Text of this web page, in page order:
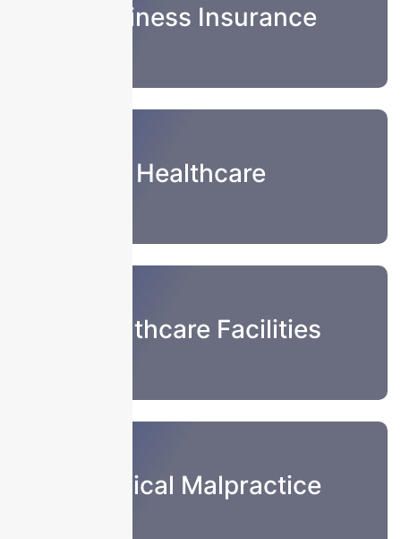
Business Insurance
Healthcare
Healthcare Facilities
Medical Malpractice